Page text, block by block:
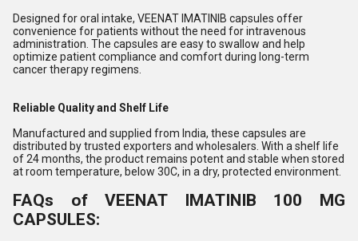
Designed for oral intake, VEENAT IMATINIB capsules offer
convenience for patients without the need for intravenous
administration. The capsules are easy to swallow and help
optimize patient compliance and comfort during long-term
cancer therapy regimens.
Reliable Quality and Shelf Life
Manufactured and supplied from India, these capsules are
distributed by trusted exporters and wholesalers. With a shelf life
of 24 months, the product remains potent and stable when stored
at room temperature, below 30C, in a dry, protected environment.
FAQs of VEENAT IMATINIB 100 MG
CAPSULES: